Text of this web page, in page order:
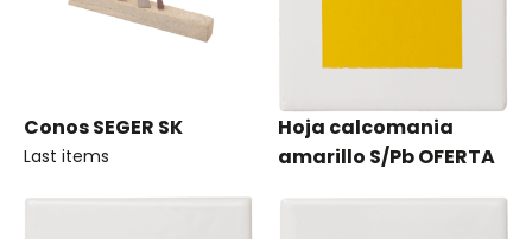
Conos SEGER SK
Last items
Hoja calcomania
amarillo S/Pb OFERTA